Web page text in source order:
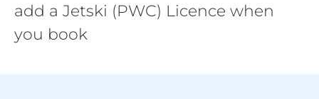
add a Jetski (PWC) Licence when
you book